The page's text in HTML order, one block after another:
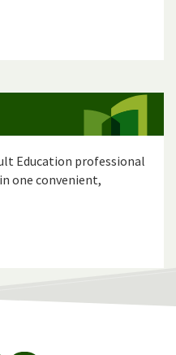
Education professional
one convenient,